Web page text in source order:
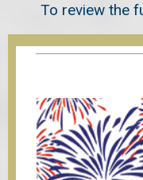
To review the